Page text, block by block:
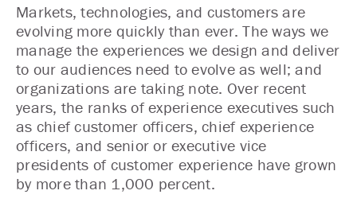
Markets, technologies, and customers are
evolving more quickly than ever. The ways we
manage the experiences we design and deliver
to our audiences need to evolve as well; and
organizations are taking note. Over recent
years, the ranks of experience executives such
as chief customer officers, chief experience
officers, and senior or executive vice
presidents of customer experience have grown
by more than 1,000 percent.